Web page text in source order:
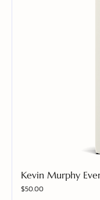
Kevin Murphy
Price
$50.00